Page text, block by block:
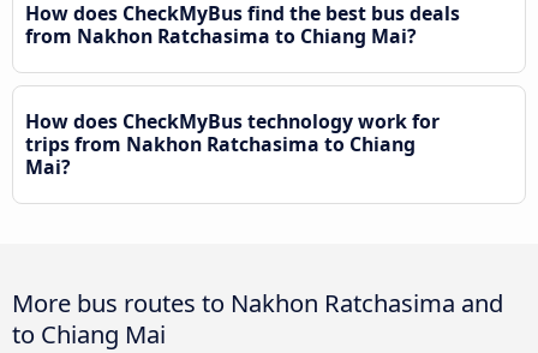
How does CheckMyBus find the best bus deals
from Nakhon Ratchasima to Chiang Mai?
How does CheckMyBus technology work for
trips from Nakhon Ratchasima to Chiang
Mai?
More bus routes to Nakhon Ratchasima and
to Chiang Mai